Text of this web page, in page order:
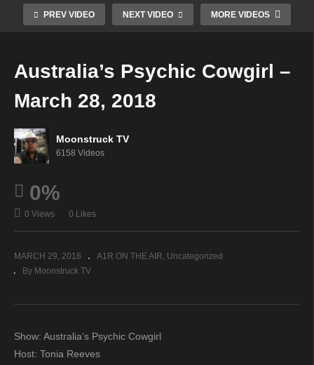
PREV VIDEO NEXT VIDEO MORE VIDEOS
video
Guida
nce –
2018
Show
–
2018
Psyc
hic –
2018
Australia’s Psychic Cowgirl –
March 28, 2018
Moonstruck TV
6158 Videos
0%
0 Views 0 Likes
MARCH 29, 2018 A1R ON THE AIR Uncategorized
By Moonstruck TV
Show: Australia’s Psychic Cowgirl
Host: Tonia Reeves​